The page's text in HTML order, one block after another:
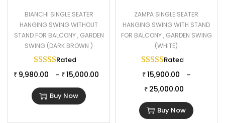
BIANCHI SINGLE SEATER
HANGING SWING WITHOUT
STAND FOR BALCONY , GARDEN
SWING (DARK BROWN )
Rated
₹ 9,980.00 – ₹ 15,000.00
Buy Now
ZAMPA SINGLE SEATER
HANGING SWING WITH STAND
FOR BALCONY , GARDEN SWING
(WHITE)
Rated
₹ 15,900.00 –
₹ 25,000.00
Buy Now